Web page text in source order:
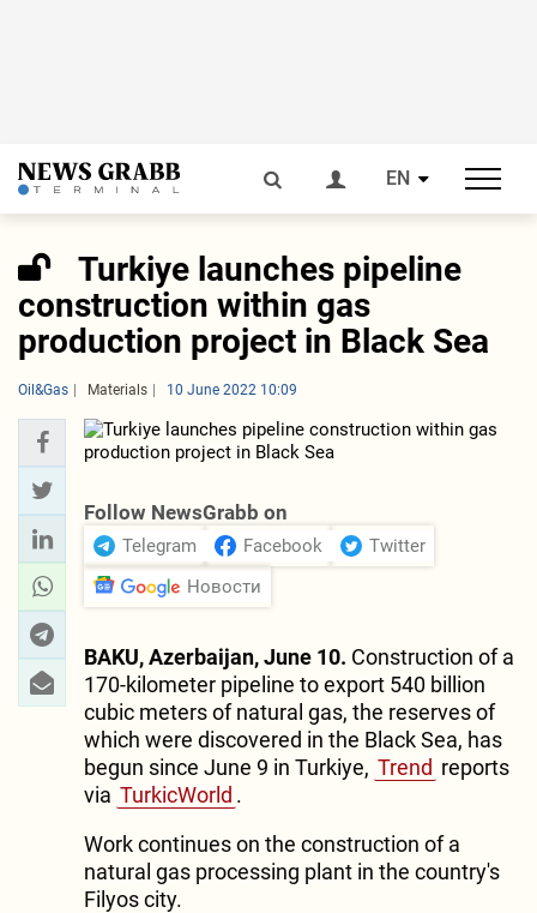
EN
Turkiye launches pipeline
construction within gas
production project in Black Sea
Oil&Gas Materials 10 June 2022 10:09
Follow NewsGrabb on
Telegram Facebook
Twitter
Новости
BAKU, Azerbaijan, June 10. Construction of a
170-kilometer pipeline to export 540 billion
cubic meters of natural gas, the reserves of
which were discovered in the Black Sea, has
begun since June 9 in Turkiye, Trend reports
via TurkicWorld .
Work continues on the construction of a
natural gas processing plant in the country's
Filyos city.